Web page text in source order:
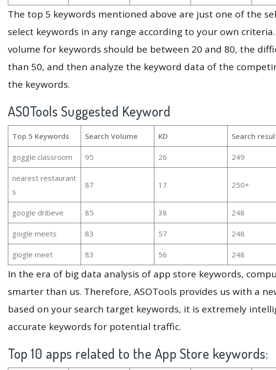
The top 5 keywords mentioned above are just one of the
select keywords in any range according to your own
volume for keywords should be between 20 and 80, the
than 50, and then analyze the keyword data of the
the keywords.
ASOTools Suggested Keyword
Top 5 Keywords Search Volume KD Search
goggle classroom 95 26 249
nearest restaurant
s
87 17 250+
google dribeve 85 38 248
goigle meets 83 57 248
giogle meet 83 56 248
In the era of big data analysis of app store keywords,
smarter than us. Therefore, ASOTools provides us with a
based on your search target keywords, it is extremely
accurate keywords for potential traffic.
Top 10 apps related to the App Store keywords: